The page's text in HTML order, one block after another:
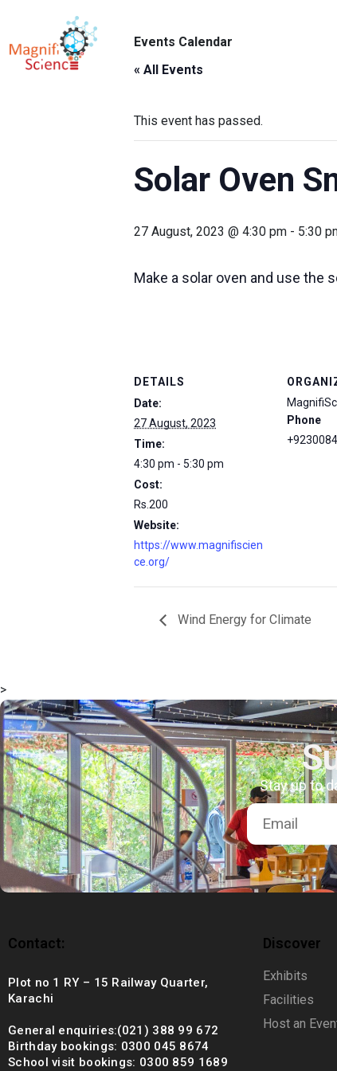
About Us
Exhibitions
Sustainability
Support Us
+92 (021) 388 99 672
Events Calendar
« All Events
This event has passed.
Solar Oven
27 August, 2023 @ 4:30 pm - 5:30
Make a solar oven and use the
DETAILS
Date:
27 August, 2023
Time:
4:30 pm - 5:30 pm
Cost:
Rs.200
Website:
https://www.magnifiscien
ce.org/
Phone
Wind Energy for Climate
>
Stay up to
Contact:
Plot no 1 RY – 15 Railway Quarter,
Karachi
General enquiries:(021) 388 99 672
Birthday bookings: 0300 045 8674
School visit bookings: 0300 859 1689
Discover
Exhibits
Facilities
Host an